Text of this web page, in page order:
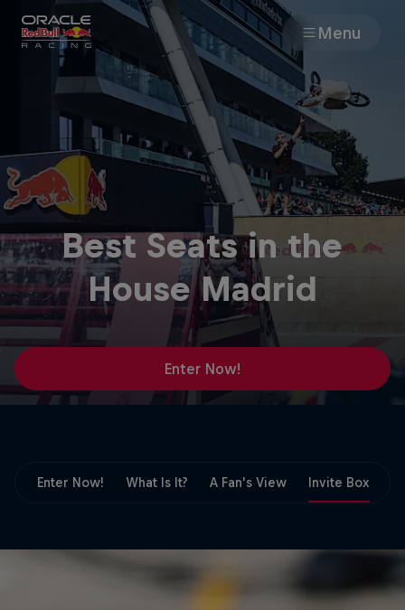
Menu
Races
Team
Cars
MyPaddock
Web3
Shop
Partners
Newsletter
Best Seats in the
House Madrid
Enter Now!
Enter Now! What Is It? A Fan's View Invite Box